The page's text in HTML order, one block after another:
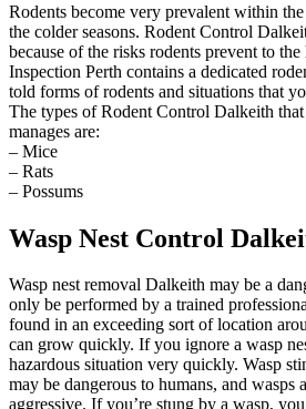
Rodents become very prevalent within
the colder seasons. Rodent Control
because of the risks rodents prevent to the
Inspection Perth contains a dedicated
told forms of rodents and situations that
The types of Rodent Control Dalkeith that
manages are:
– Mice
– Rats
– Possums
Wasp Nest Control
Wasp nest removal Dalkeith may be a
only be performed by a trained
found in an exceeding sort of location
can grow quickly. If you ignore a wasp
hazardous situation very quickly. Wasp
may be dangerous to humans, and wasps
aggressive. If you’re stung by a wasp,